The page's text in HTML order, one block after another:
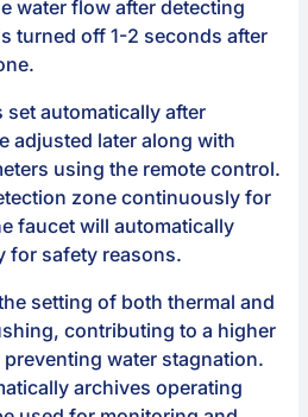
water flow after detecting
turned off 1-2 seconds after
set automatically after
adjusted later along with
using the remote control.
zone continuously for
faucet will automatically
for safety reasons.
setting of both thermal and
contributing to a higher
water stagnation.
archives operating